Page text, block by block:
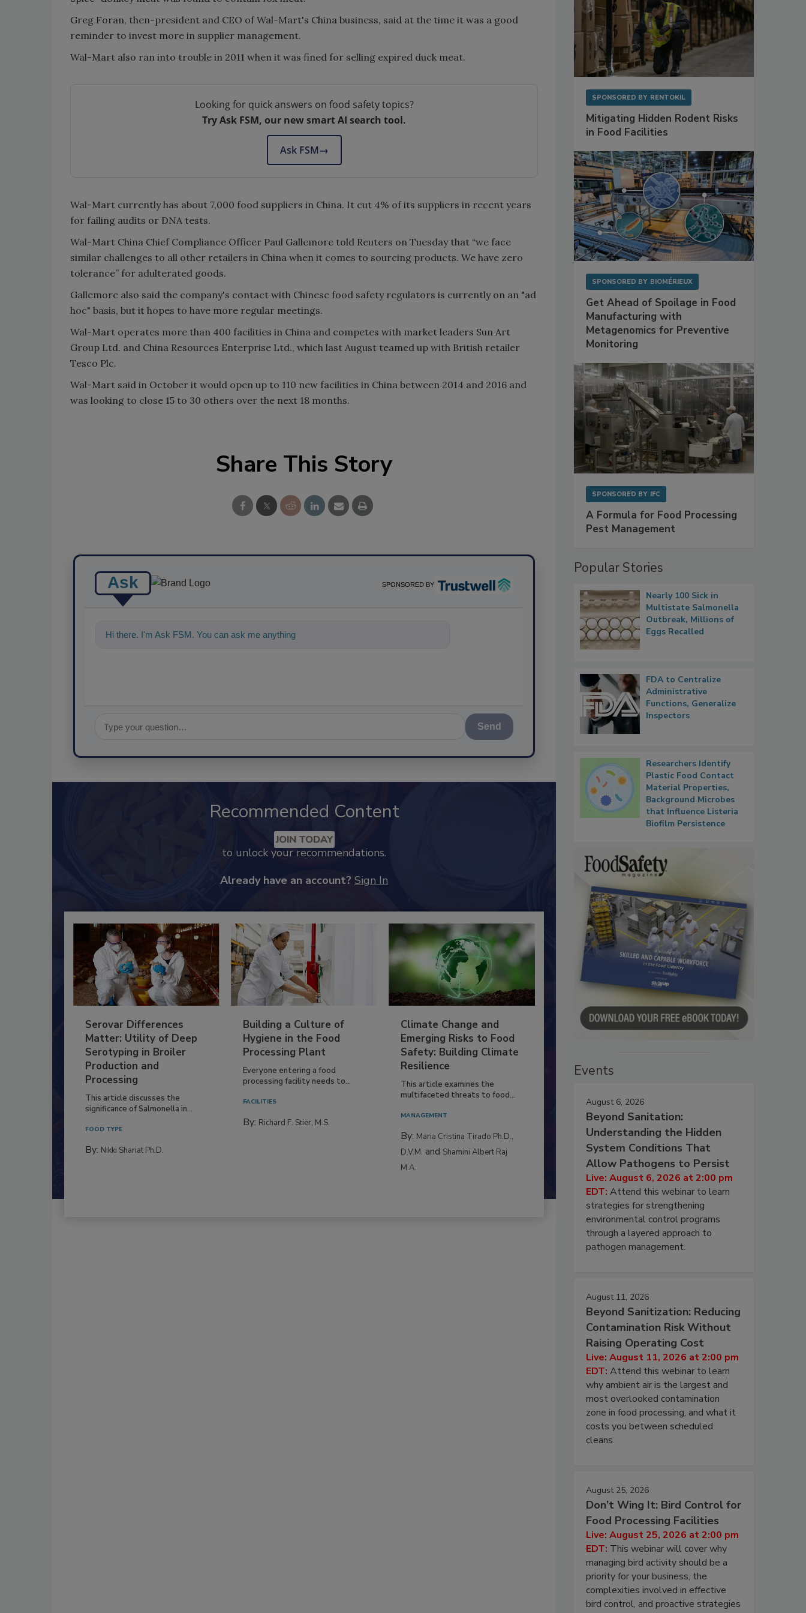
Greg Foran, then-president and CEO of Wal-Mart's China business, said at the time it was a good
reminder to invest more in supplier management.
Wal-Mart also ran into trouble in 2011 when it was fined for selling expired duck meat.
Looking for quick answers on food safety topics?
Try Ask FSM, our new smart AI search tool.
Ask FSM→
Wal-Mart currently has about 7,000 food suppliers in China. It cut 4% of its suppliers in recent years
for failing audits or DNA tests.
Wal-Mart China Chief Compliance Officer Paul Gallemore told Reuters on Tuesday that “we face
similar challenges to all other retailers in China when it comes to sourcing products. We have zero
tolerance” for adulterated goods.
Gallemore also said the company's contact with Chinese food safety regulators is currently on an "ad
hoc" basis, but it hopes to have more regular meetings.
Wal-Mart operates more than 400 facilities in China and competes with market leaders Sun Art
Group Ltd. and China Resources Enterprise Ltd., which last August teamed up with British retailer
Tesco Plc.
Wal-Mart said in October it would open up to 110 new facilities in China between 2014 and 2016 and
was looking to close 15 to 30 others over the next 18 months.
Share This Story
Ask SPONSORED BY
Hi there. I'm Ask FSM. You can ask me anything about science-based solutions fo
Send
Recommended Content
JOIN TODAY
to unlock your recommendations.
Already have an account? Sign In
Serovar Differences
Matter: Utility of Deep
Serotyping in Broiler
Production and
Processing
This article discusses the
significance of Salmonella in...
FOOD TYPE
By: Nikki Shariat Ph.D.
Building a Culture of
Hygiene in the Food
Processing Plant
Everyone entering a food
processing facility needs to...
FACILITIES
By: Richard F. Stier, M.S.
Climate Change and
Emerging Risks to Food
Safety: Building Climate
Resilience
This article examines the
multifaceted threats to food...
MANAGEMENT
By: Maria Cristina Tirado Ph.D.,
D.V.M. and Shamini Albert Raj
M.A.
SPONSORED BY RENTOKIL
Mitigating Hidden Rodent Risks
in Food Facilities
SPONSORED BY BIOMÉRIEUX
Get Ahead of Spoilage in Food
Manufacturing with
Metagenomics for Preventive
Monitoring
SPONSORED BY IFC
A Formula for Food Processing
Pest Management
Popular Stories
Nearly 100 Sick in
Multistate Salmonella
Outbreak, Millions of
Eggs Recalled
FDA to Centralize
Administrative
Functions, Generalize
Inspectors
Researchers Identify
Plastic Food Contact
Material Properties,
Background Microbes
that Influence Listeria
Biofilm Persistence
Events
August 6, 2026
Beyond Sanitation:
Understanding the Hidden
System Conditions That
Allow Pathogens to Persist
Live: August 6, 2026 at 2:00 pm
EDT: Attend this webinar to learn
strategies for strengthening
environmental control programs
through a layered approach to
pathogen management.
August 11, 2026
Beyond Sanitization: Reducing
Contamination Risk Without
Raising Operating Cost
Live: August 11, 2026 at 2:00 pm
EDT: Attend this webinar to learn
why ambient air is the largest and
most overlooked contamination
zone in food processing, and what it
costs you between scheduled
cleans.
August 25, 2026
Don’t Wing It: Bird Control for
Food Processing Facilities
Live: August 25, 2026 at 2:00 pm
EDT: This webinar will cover why
managing bird activity should be a
priority for your business, the
complexities involved in effective
bird control, and proactive strategies